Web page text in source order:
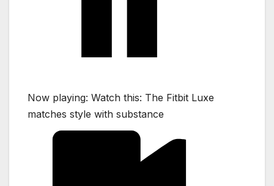
Now playing: Watch this: The Fitbit Luxe
matches style with substance